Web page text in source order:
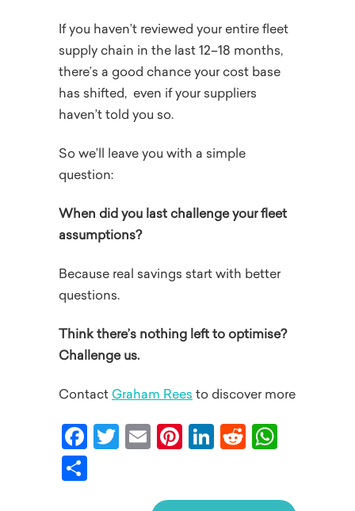
If you haven’t reviewed your entire fleet
supply chain in the last 12–18 months,
there’s a good chance your cost base
has shifted, even if your suppliers
haven’t told you so.
So we’ll leave you with a simple
question:
When did you last challenge your fleet
assumptions?
Because real savings start with better
questions.
hink there’s nothing left to optimise?
Challenge us.
Contact Graham Rees to discover more
Facebook
Twitter
EmailPinterest
LinkedIn
Reddit